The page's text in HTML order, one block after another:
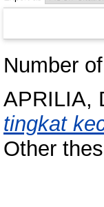
Number
APRILIA,
tingkat
Other